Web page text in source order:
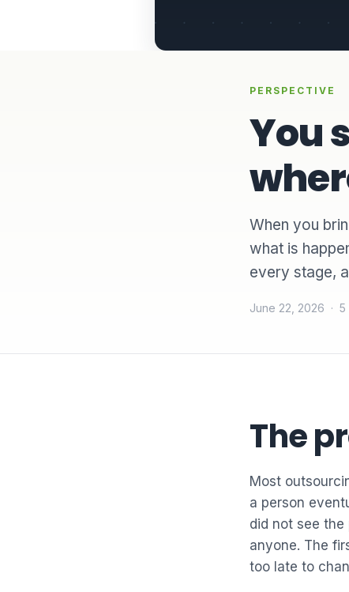
PERSPECTIVE
You
When you
what is
every stage,
June 22, 2026 · 5
The
Most
a person
did not see the
anyone. The
too late to